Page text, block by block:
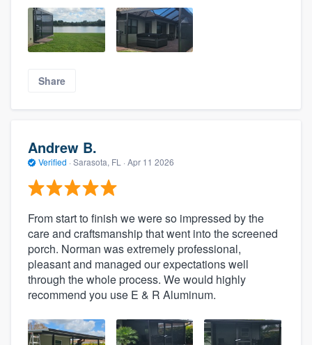
Share
Andrew B.
Verified · Sarasota, FL · Apr 11 2026
From start to finish we were so impressed by the
care and craftsmanship that went into the screened
porch. Norman was extremely professional,
pleasant and managed our expectations well
through the whole process. We would highly
recommend you use E & R Aluminum.